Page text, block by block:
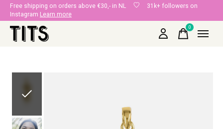
Free shipping on orders above €30,- in NL
31k+ followers on
Instagram Learn more
0items